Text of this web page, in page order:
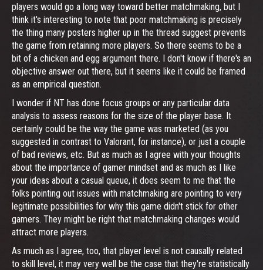
players would go a long way toward better matchmaking, but I
think it's interesting to note that poor matchmaking is precisely
the thing many posters higher up in the thread suggest prevents
the game from retaining more players. So there seems to be a
bit of a chicken and egg argument there. I don't know if there's an
objective answer out there, but it seems like it could be framed
as an empirical question.
I wonder if NT has done focus groups or any particular data
analysis to assess reasons for the size of the player base. It
certainly could be the way the game was marketed (as you
suggested in contrast to Valorant, for instance), or just a couple
of bad reviews, etc. But as much as I agree with your thoughts
about the importance of gamer mindset and as much as I like
your ideas about a casual queue, it does seem to me that the
folks pointing out issues with matchmaking are pointing to very
legitimate possibilities for why this game didn't stick for other
gamers. They might be right that matchmaking changes would
attract more players.
As much as I agree, too, that player level is not causally related
to skill level, it may very well be the case that they're statistically